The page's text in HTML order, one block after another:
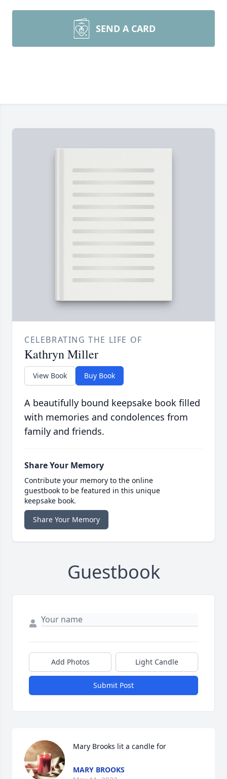
SEND A CARD
CELEBRATING THE LIFE OF
Kathryn Miller
View Book Buy Book
A beautifully bound keepsake book filled
with memories and condolences from
family and friends.
Share Your Memory
Contribute your memory to the online
guestbook to be featured in this unique
keepsake book.
Share Your Memory
Guestbook
Add Photos Light Candle
Submit Post
Mary Brooks lit a candle for
MARY BROOKS